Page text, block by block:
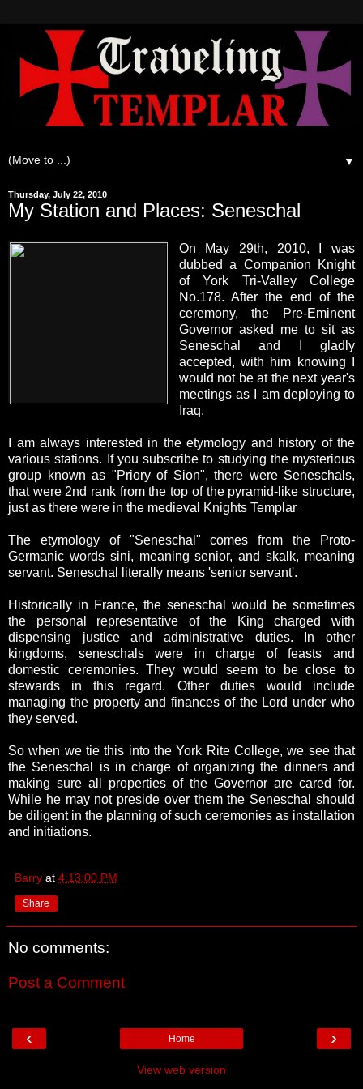
▼
Thursday, July 22, 2010
My Station and Places: Seneschal
On May 29th, 2010, I was
dubbed a Companion Knight
of York Tri-Valley College
No.178. After the end of the
ceremony, the Pre-Eminent
Governor asked me to sit as
Seneschal and I gladly
accepted, with him knowing I
would not be at the next year's
meetings as I am deploying to
Iraq.
I am always interested in the etymology and history of the
various stations. If you subscribe to studying the mysterious
group known as "Priory of Sion", there were Seneschals,
that were 2nd rank from the top of the pyramid-like structure,
just as there were in the medieval Knights Templar
The etymology of "Seneschal" comes from the Proto-
Germanic words sini, meaning senior, and skalk, meaning
servant. Seneschal literally means 'senior servant'.
Historically in France, the seneschal would be sometimes
the personal representative of the King charged with
dispensing justice and administrative duties. In other
kingdoms, seneschals were in charge of feasts and
domestic ceremonies. They would seem to be close to
stewards in this regard. Other duties would include
managing the property and finances of the Lord under who
they served.
So when we tie this into the York Rite College, we see that
the Seneschal is in charge of organizing the dinners and
making sure all properties of the Governor are cared for.
While he may not preside over them the Seneschal should
be diligent in the planning of such ceremonies as installation
and initiations.
Barry at 4:13:00 PM
Share
No comments:
Post a Comment
‹ ›
Home
View web version